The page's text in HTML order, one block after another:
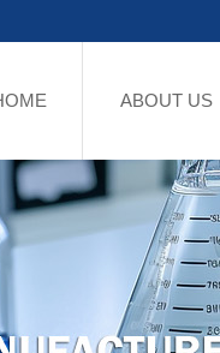
ABOUT US